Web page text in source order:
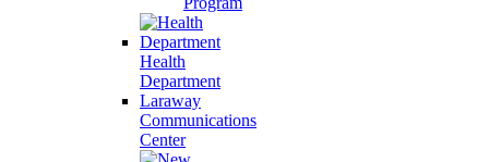
Health
Department
Laraway
Communications
Center